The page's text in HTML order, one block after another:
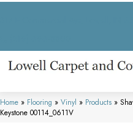
Home » Flooring » Vinyl » Products »
Keystone 00114_0611V